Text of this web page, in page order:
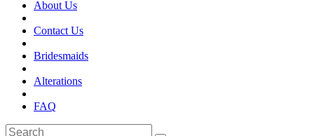
About Us
Contact Us
Bridesmaids
Alterations
FAQ